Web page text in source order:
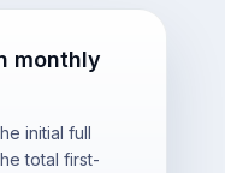
monthly
initial full
total first-